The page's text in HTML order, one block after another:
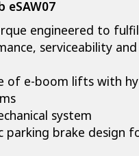
eSAW07
engineered to
serviceability and
of e-boom lifts with
system
brake design